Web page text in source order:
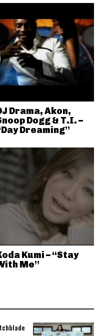
Drama, Akon,
Dogg & T.I. –
Dreaming”
Kumi – “Stay
Me”